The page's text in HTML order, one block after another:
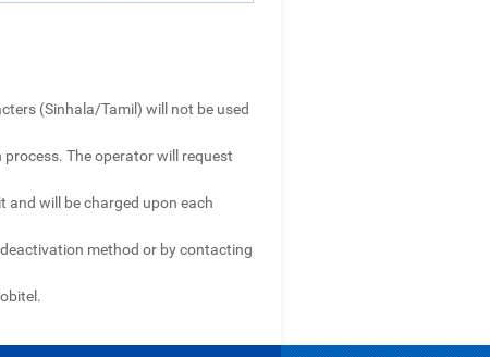
(Sinhala/Tamil) will not be used
The operator will request
and will be charged upon each
method or by contacting